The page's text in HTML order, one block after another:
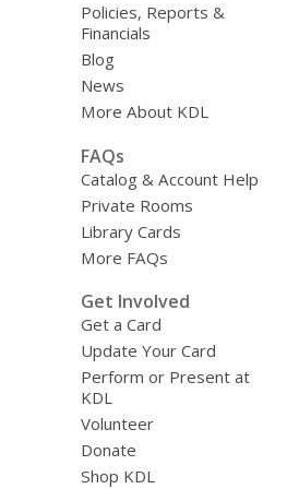
Policies, Reports &
Financials
Blog
News
More About KDL
FAQs
Catalog & Account Help
Private Rooms
Library Cards
More FAQs
Get Involved
Get a Card
Update Your Card
Perform or Present at
KDL
Volunteer
Donate
Shop KDL